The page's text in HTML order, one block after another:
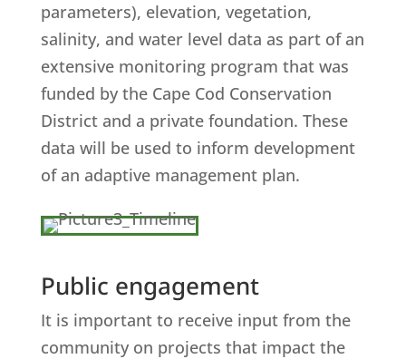
parameters), elevation, vegetation,
salinity, and water level data as part of an
extensive monitoring program that was
funded by the Cape Cod Conservation
District and a private foundation. These
data will be used to inform development
of an adaptive management plan.
Public engagement
It is important to receive input from the
community on projects that impact the